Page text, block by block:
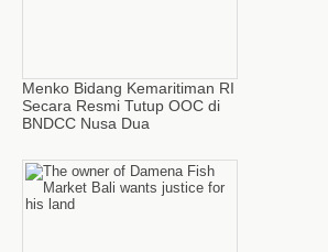
Menko Bidang Kemaritiman RI
Secara Resmi Tutup OOC di
BNDCC Nusa Dua